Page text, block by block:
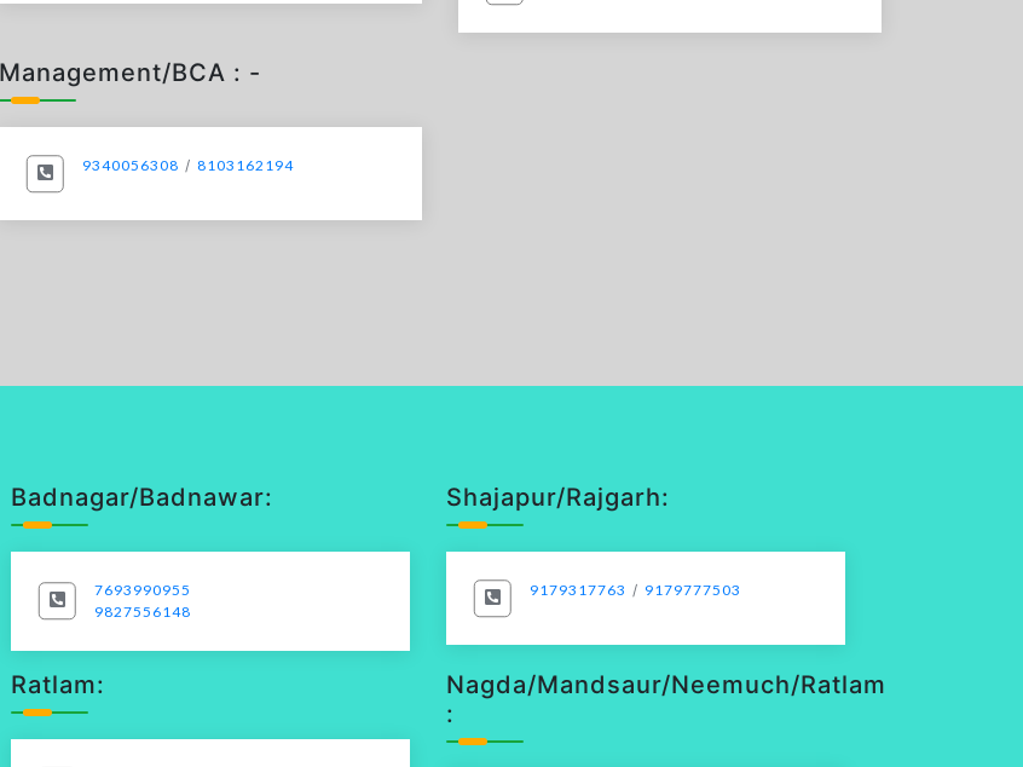
Management/BCA : -
9340056308 / 8103162194
Badnagar/Badnawar:
7693990955
9827556148
Shajapur/Rajgarh:
9179317763 / 9179777503
Ratlam:
Nagda/Mandsaur/Neemuch/Ratlam
: